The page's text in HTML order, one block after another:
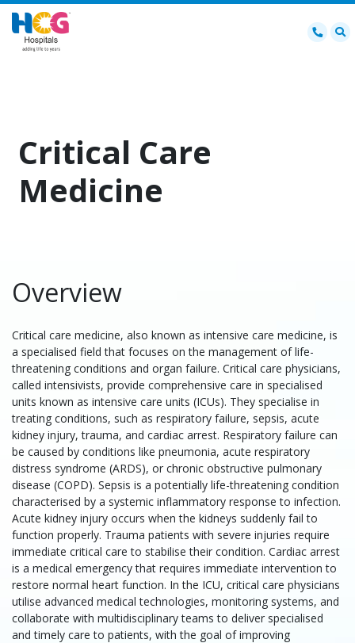
Critical Care
Medicine
Overview
Critical care medicine, also known as intensive care medicine, is
a specialised field that focuses on the management of life-
threatening conditions and organ failure. Critical care physicians,
called intensivists, provide comprehensive care in specialised
units known as intensive care units (ICUs). They specialise in
treating conditions, such as respiratory failure, sepsis, acute
kidney injury, trauma, and cardiac arrest. Respiratory failure can
be caused by conditions like pneumonia, acute respiratory
distress syndrome (ARDS), or chronic obstructive pulmonary
disease (COPD). Sepsis is a potentially life-threatening condition
characterised by a systemic inflammatory response to infection.
Acute kidney injury occurs when the kidneys suddenly fail to
function properly. Trauma patients with severe injuries require
immediate critical care to stabilise their condition. Cardiac arrest
is a medical emergency that requires immediate intervention to
restore normal heart function. In the ICU, critical care physicians
utilise advanced medical technologies, monitoring systems, and
collaborate with multidisciplinary teams to deliver specialised
and timely care to patients, with the goal of improving